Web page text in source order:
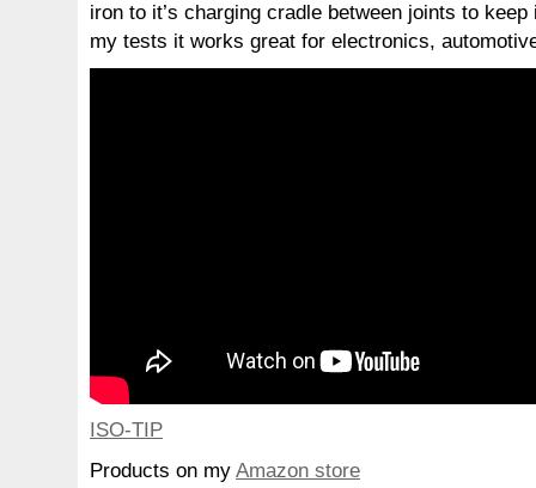
iron to it’s charging cradle between joints to
my tests it works great for electronics,
ISO-TIP
Products on my Amazon store